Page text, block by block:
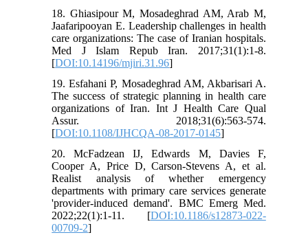
18. Ghiasipour M, Mosadeghrad AM, Arab M,
Jaafaripooyan E. Leadership challenges in health
care organizations: The case of Iranian hospitals.
Med J Islam Repub Iran. 2017;31(1):1-8.
[DOI:10.14196/mjiri.31.96]
19. Esfahani P, Mosadeghrad AM, Akbarisari A.
The success of strategic planning in health care
organizations of Iran. Int J Health Care Qual
Assur. 2018;31(6):563-574.
[DOI:10.1108/IJHCQA-08-2017-0145]
20. McFadzean IJ, Edwards M, Davies F,
Cooper A, Price D, Carson-Stevens A, et al.
Realist analysis of whether emergency
departments with primary care services generate
'provider-induced demand'. BMC Emerg Med.
2022;22(1):1-11. [DOI:10.1186/s12873-022-
00709-2]